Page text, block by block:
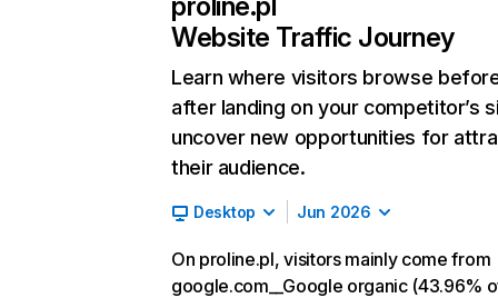
Website Traffic Journey
Learn where visitors browse
after landing on your competitor’s
uncover new opportunities for
their audience.
Desktop Jun 2026
On proline.pl, visitors mainly come from
google.com__Google organic (43.96%